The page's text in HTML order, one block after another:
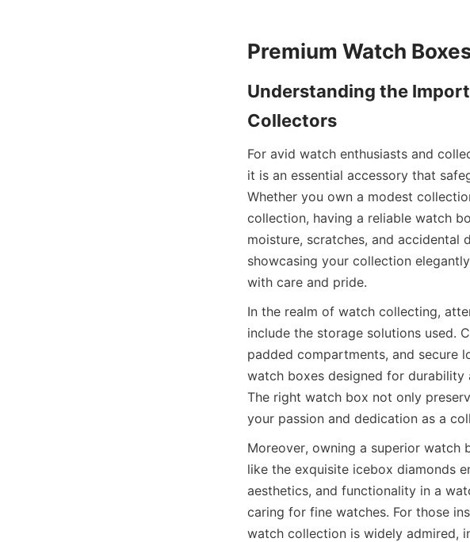
Understanding the
For avid watch enthusiasts and
it is an essential accessory that
Whether you own a modest
collection, having a reliable watch
moisture, scratches, and accidental
showcasing your collection
with care and pride.
In the realm of watch collecting,
include the storage solutions used.
padded compartments, and secure
watch boxes designed for
The right watch box not only
your passion and dedication as a
Moreover, owning a superior watch
like the exquisite icebox diamonds
aesthetics, and functionality in a
caring for fine watches. For those
watch collection is widely admired,